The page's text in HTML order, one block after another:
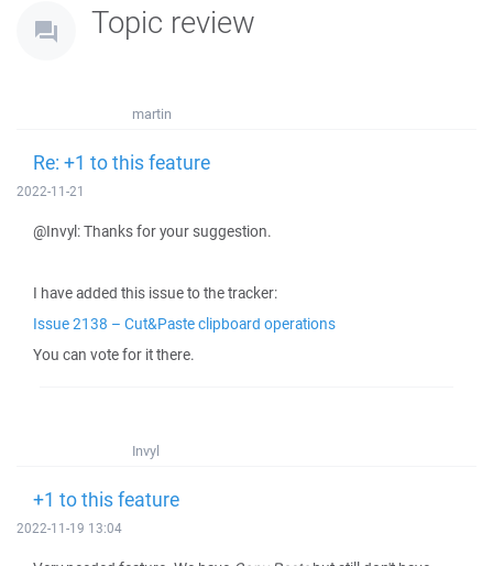
Topic review
martin
Re: +1 to this feature
2022-11-21
@Invyl: Thanks for your suggestion.
I have added this issue to the tracker:
Issue 2138 – Cut&Paste clipboard operations
You can vote for it there.
Invyl
+1 to this feature
2022-11-19 13:04